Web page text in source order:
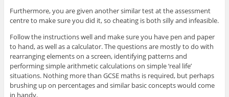
Furthermore, you are given another similar test at the assessment
centre to make sure you did it, so cheating is both silly and infeasible.
Follow the instructions well and make sure you have pen and paper
to hand, as well as a calculator. The questions are mostly to do with
rearranging elements on a screen, identifying patterns and
performing simple arithmetic calculations on simple ‘real life’
situations. Nothing more than GCSE maths is required, but perhaps
brushing up on percentages and similar basic concepts would come
in handy.